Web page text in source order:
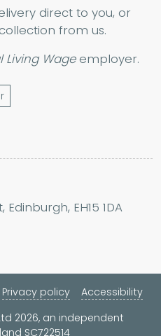
direct to you, or
from us.
Living Wageemployer.
EH15 1DA
Privacy policy
Accessibility
2026, an independent
SC722514